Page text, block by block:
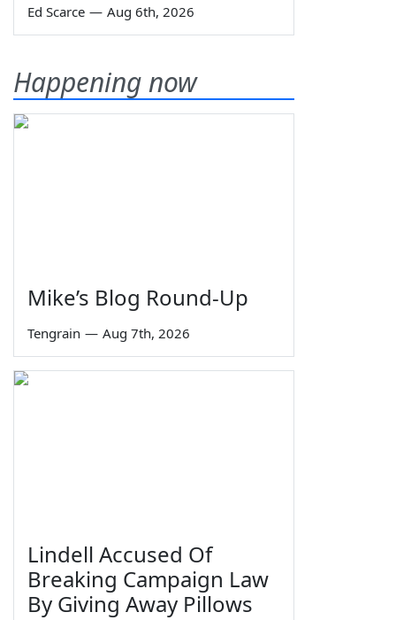
Ed Scarce — Aug 6th, 2026
Happening now
Mike’s Blog Round-Up
Tengrain — Aug 7th, 2026
Lindell Accused Of
Breaking Campaign Law
By Giving Away Pillows